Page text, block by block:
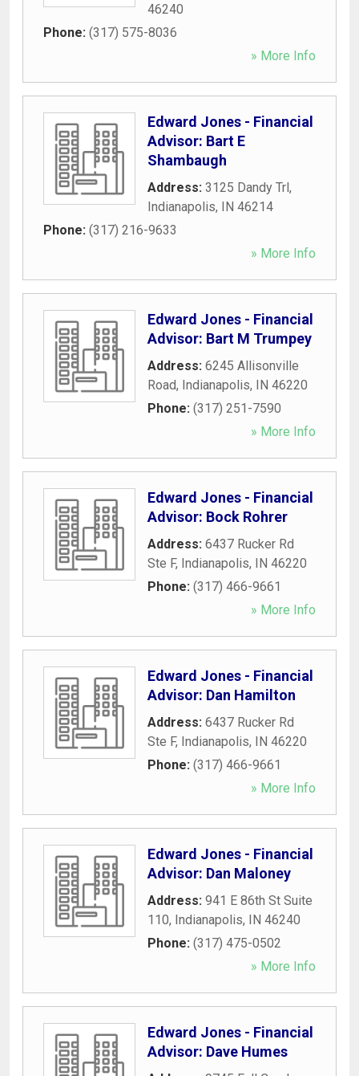
46240
Phone: (317) 575-8036
» More Info
Edward Jones - Financial
Advisor: Bart E
Shambaugh
Address: 3125 Dandy Trl,
Indianapolis, IN 46214
Phone: (317) 216-9633
» More Info
Edward Jones - Financial
Advisor: Bart M Trumpey
Address: 6245 Allisonville
Road, Indianapolis, IN 46220
Phone: (317) 251-7590
» More Info
Edward Jones - Financial
Advisor: Bock Rohrer
Address: 6437 Rucker Rd
Ste F, Indianapolis, IN 46220
Phone: (317) 466-9661
» More Info
Edward Jones - Financial
Advisor: Dan Hamilton
Address: 6437 Rucker Rd
Ste F, Indianapolis, IN 46220
Phone: (317) 466-9661
» More Info
Edward Jones - Financial
Advisor: Dan Maloney
Address: 941 E 86th St Suite
110, Indianapolis, IN 46240
Phone: (317) 475-0502
» More Info
Edward Jones - Financial
Advisor: Dave Humes